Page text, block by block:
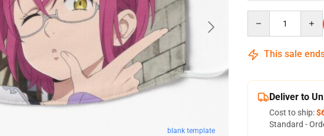
blank template
This sale
Deliver to
Cost to ship:
Standard -